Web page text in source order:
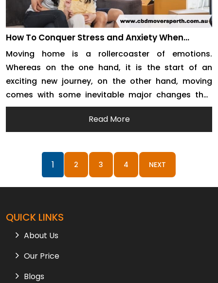
How To Conquer Stress and Anxiety When
Moving home is a rollercoaster of emotions.
Whereas on the one hand, it is the start of an
exciting new journey, on the other hand, moving
comes with some inevitable major changes that
bring plenty of stress and panic. You need to be
stressing about overpacking all of your
possessions, additionally to it a plan […]
Read More
1 2 3 4 NEXT
QUICK LINKS
About Us
Our Price
Blogs